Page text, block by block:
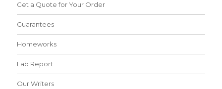
Get a Quote for Your Order
Guarantees
Homeworks
Lab Report
Our Writers